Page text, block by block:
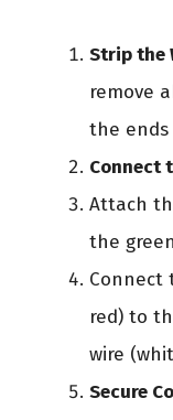
Strip the
remove
the ends
Connect
Attach
the
Connect
red) to
wire
Secure